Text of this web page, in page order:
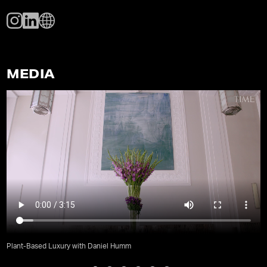
MEDIA
Plant-Based Luxury with Daniel Humm